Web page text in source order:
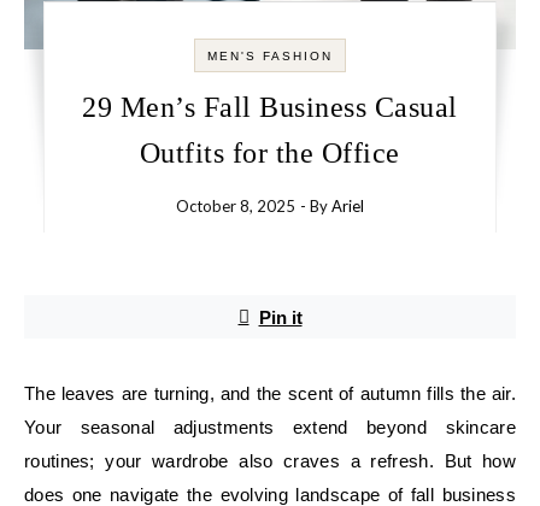
MEN'S FASHION
29 Men’s Fall Business Casual
Outfits for the Office
October 8, 2025 - ByAriel
Pin it
The leaves are turning, and the scent of autumn fills the air.
Your seasonal adjustments extend beyond skincare
routines; your wardrobe also craves a refresh. But how
does one navigate the evolving landscape of fall business